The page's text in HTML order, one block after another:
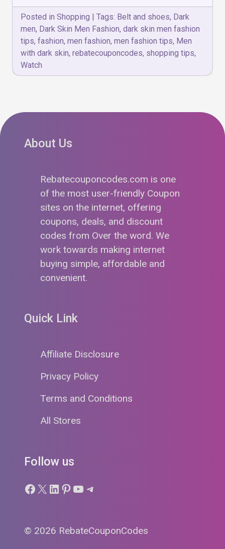
Posted in Shopping | Tags: Belt and shoes, Dark
men, Dark Skin Men Fashion, dark skin men fashion
tips, fashion, men fashion, men fashion tips, Men
with dark skin, rebatecouponcodes, shopping tips,
Watch
About Us
Rebatecouponcodes.com is one
of the most user-friendly Coupon
sites on the internet, offering
coupons, deals, and discount
codes from Over the word. We
work towards making internet
buying simple, affordable and
convenient.
Quick Link
Affiliate Disclosure
Privacy Policy
Terms and Conditions
All Stores
Follow us
Facebook
X LinkedIn
Pinterest
YouTube
Telegram
© 2026 RebateCouponCodes